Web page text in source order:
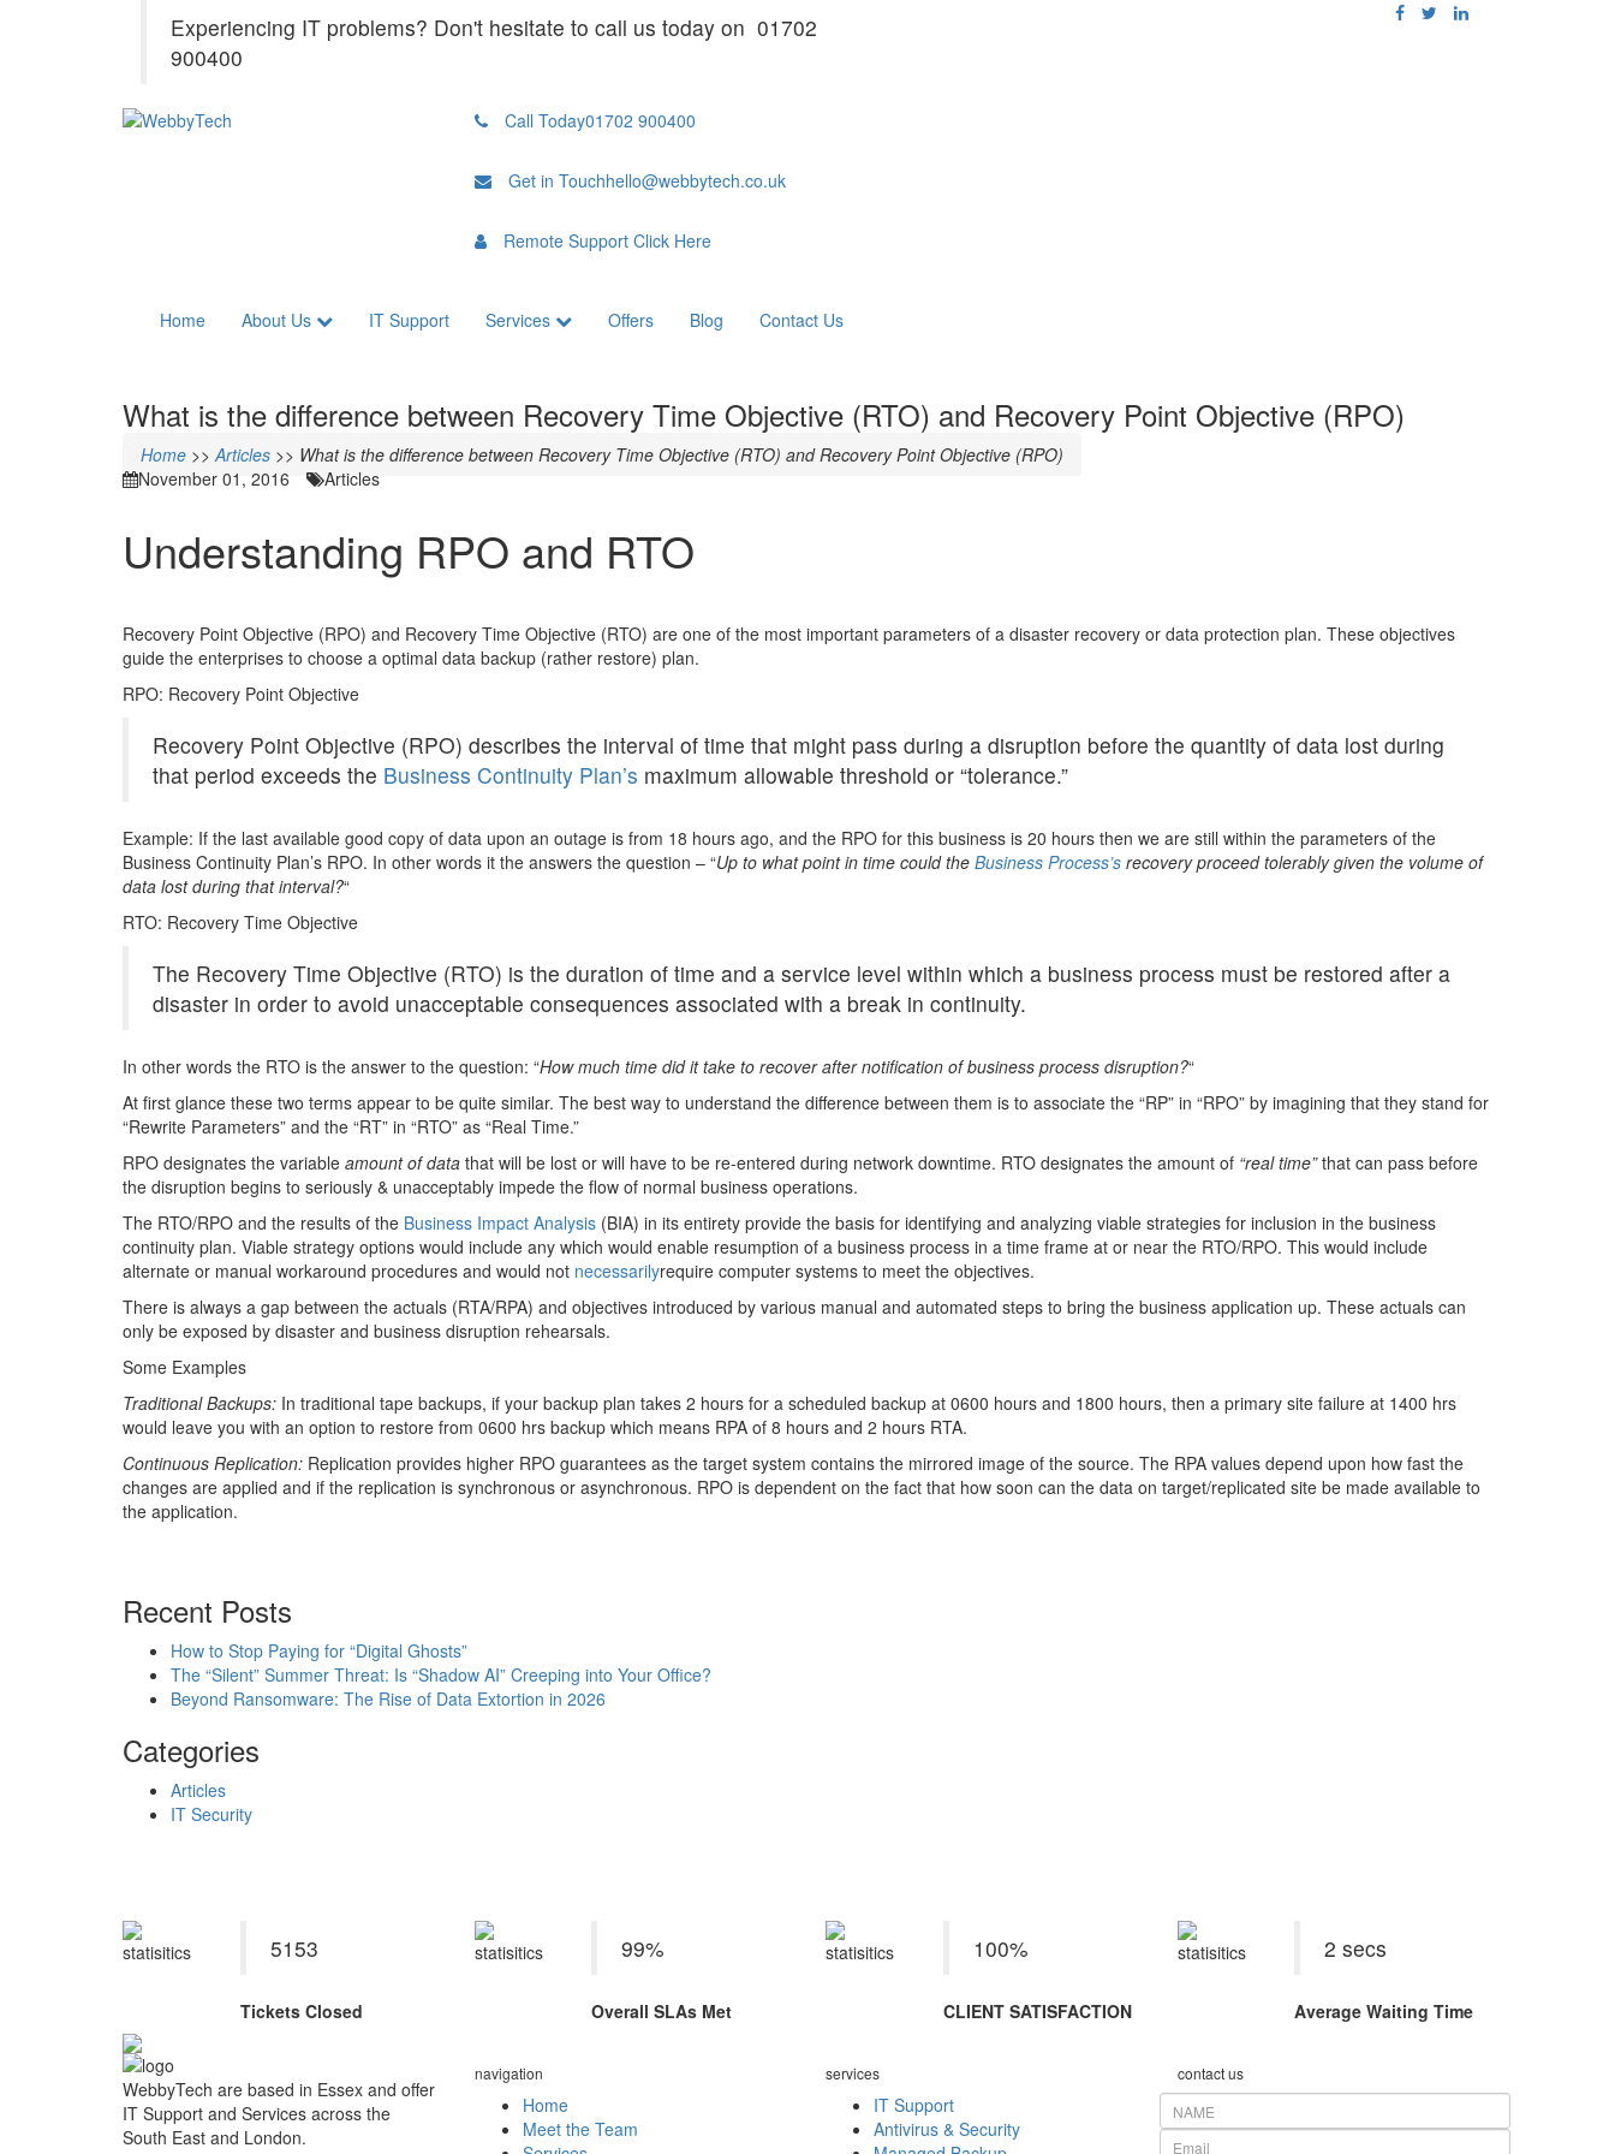
Experiencing IT problems? Don't hesitate to call us today on 01702
900400
Call Today01702 900400
Get in Touchhello@webbytech.co.uk
Remote SupportClick Here
Home About Us IT Support Services Offers Blog Contact Us
What is the difference between Recovery Time Objective (RTO) and Recovery Point Objective (RPO)
Home >>Articles >> What is the difference between Recovery Time Objective (RTO) and Recovery Point Objective (RPO)
November 01, 2016
Articles
Understanding RPO and RTO
Recovery Point Objective (RPO) and Recovery Time Objective (RTO) are one of the most important parameters of a disaster recovery or data protection plan. These objectives
guide the enterprises to choose a optimal data backup (rather restore) plan.
RPO: Recovery Point Objective
Recovery Point Objective (RPO) describes the interval of time that might pass during a disruption before the quantity of data lost during
that period exceeds the Business Continuity Plan’s maximum allowable threshold or “tolerance.”
Example: If the last available good copy of data upon an outage is from 18 hours ago, and the RPO for this business is 20 hours then we are still within the parameters of the
Business Continuity Plan’s RPO. In other words it the answers the question – “Up to what point in time could the Business Process’s recovery proceed tolerably given the volume of
data lost during that interval?“
RTO: Recovery Time Objective
The Recovery Time Objective (RTO) is the duration of time and a service level within which a business process must be restored after a
disaster in order to avoid unacceptable consequences associated with a break in continuity.
In other words the RTO is the answer to the question: “How much time did it take to recover after notification of business process disruption?“
At first glance these two terms appear to be quite similar. The best way to understand the difference between them is to associate the “RP” in “RPO” by imagining that they stand for
“Rewrite Parameters” and the “RT” in “RTO” as “Real Time.”
RPO designates the variable amount of data that will be lost or will have to be re-entered during network downtime. RTO designates the amount of “real time”that can pass before
the disruption begins to seriously & unacceptably impede the flow of normal business operations.
The RTO/RPO and the results of the Business Impact Analysis (BIA) in its entirety provide the basis for identifying and analyzing viable strategies for inclusion in the business
continuity plan. Viable strategy options would include any which would enable resumption of a business process in a time frame at or near the RTO/RPO. This would include
alternate or manual workaround procedures and would not necessarilyrequire computer systems to meet the objectives.
There is always a gap between the actuals (RTA/RPA) and objectives introduced by various manual and automated steps to bring the business application up. These actuals can
only be exposed by disaster and business disruption rehearsals.
Some Examples
Traditional Backups: In traditional tape backups, if your backup plan takes 2 hours for a scheduled backup at 0600 hours and 1800 hours, then a primary site failure at 1400 hrs
would leave you with an option to restore from 0600 hrs backup which means RPA of 8 hours and 2 hours RTA.
Continuous Replication: Replication provides higher RPO guarantees as the target system contains the mirrored image of the source. The RPA values depend upon how fast the
changes are applied and if the replication is synchronous or asynchronous. RPO is dependent on the fact that how soon can the data on target/replicated site be made available to
the application.
Recent Posts
How to Stop Paying for “Digital Ghosts”
The “Silent” Summer Threat: Is “Shadow AI” Creeping into Your Office?
Beyond Ransomware: The Rise of Data Extortion in 2026
Categories
Articles
IT Security
5153
Tickets Closed
99%
Overall SLAs Met
100%
CLIENT SATISFACTION
2 secs
Average Waiting Time
WebbyTech are based in Essex and offer
IT Support and Services across the
South East and London.
navigation
Home
Meet the Team
services
IT Support
Antivirus & Security
contact us